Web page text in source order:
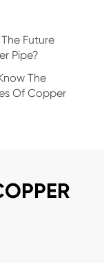
Future
Pipe?
The
Of Copper